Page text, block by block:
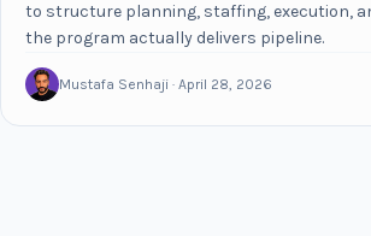
to structure planning, staffing, execution,
the program actually delivers pipeline.
Mustafa Senhaji · April 28, 2026